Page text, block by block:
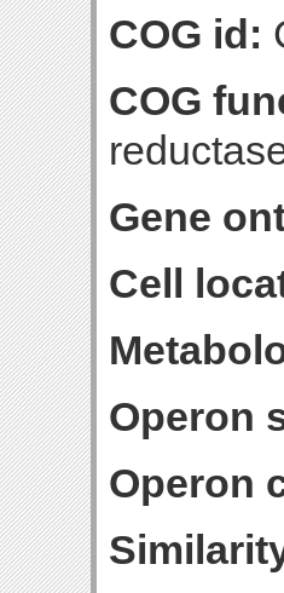
COG id:
COG
Gene
Cell
Operon
Operon